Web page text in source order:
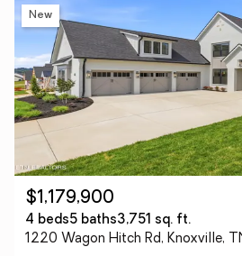
New
$1,179,900
4 beds5 baths3,751 sq. ft.
1220 Wagon Hitch Rd, Knoxville,